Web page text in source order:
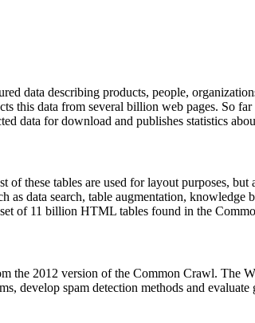
data describing products, people,
this data from several billion web pages. So
data for download and publishes statistics
of these tables are used for layout purposes,
as data search, table augmentation,
of 11 billion HTML tables found in the
the 2012 version of the Common Crawl. The
develop spam detection methods and